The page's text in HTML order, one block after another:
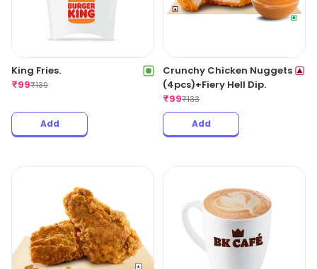
King Fries.
₹99₹139
Add
Crunchy Chicken Nuggets
(4pcs)+Fiery Hell Dip.
₹99₹133
Add